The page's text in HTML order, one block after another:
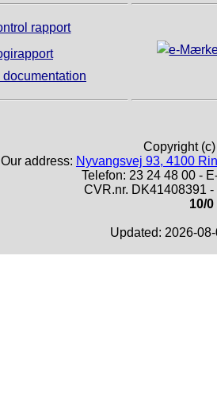
Copyright
Our address: Nyvangsvej 93, 4100
Telefon: 23 24 48 00 -
CVR.nr. DK41408391
10/0
Updated: 2026-